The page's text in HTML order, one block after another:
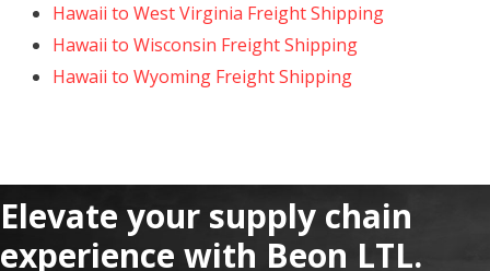
Hawaii to West Virginia Freight Shipping
Hawaii to Wisconsin Freight Shipping
Hawaii to Wyoming Freight Shipping
Elevate your supply chain
experience with Beon LTL.